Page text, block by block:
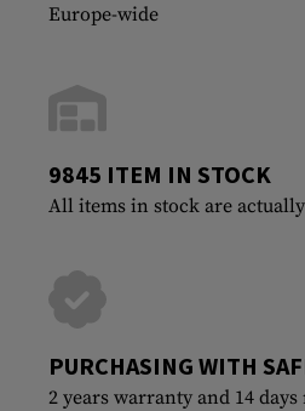
Europe-wide
9845 ITEM IN STOCK
All items in stock are
PURCHASING WITH
2 years warranty and 14